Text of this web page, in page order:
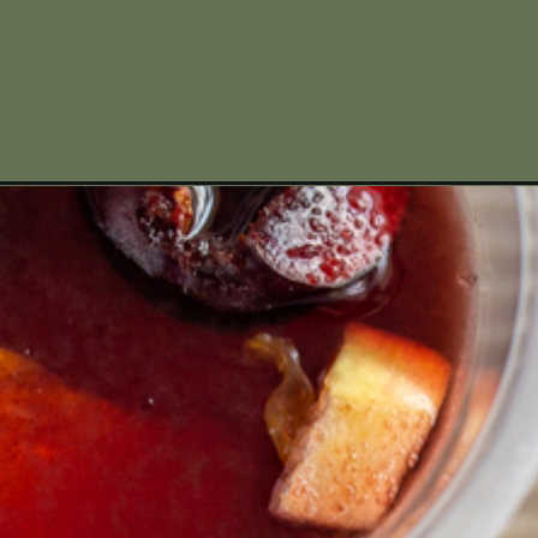
Opening https://www.missallieskitchen.com/wine-jello-